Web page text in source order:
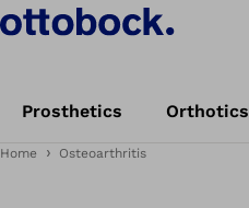
Prosthetics Orthotics
Home Osteoarthritis